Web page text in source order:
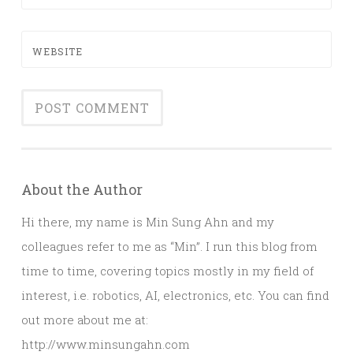
WEBSITE
About the Author
Hi there, my name is Min Sung Ahn and my
colleagues refer to me as “Min”. I run this blog from
time to time, covering topics mostly in my field of
interest, i.e. robotics, AI, electronics, etc. You can find
out more about me at:
http://www.minsungahn.com